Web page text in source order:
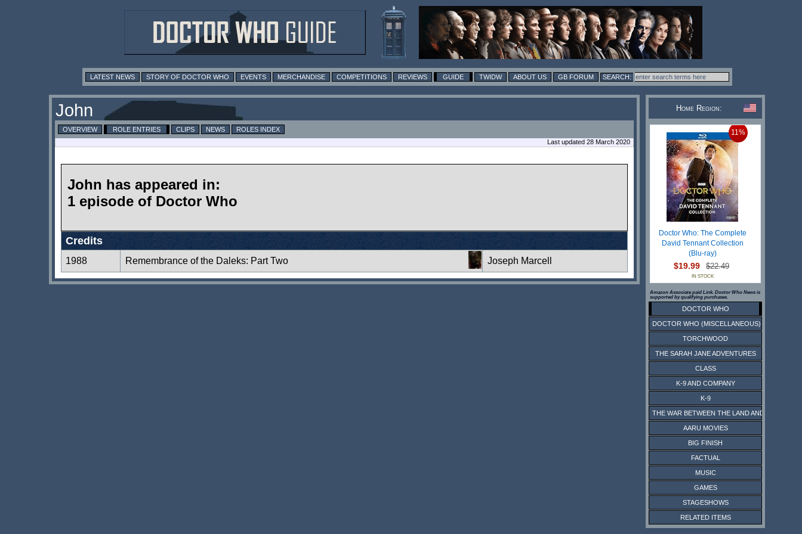
LATEST NEWS STORY OF DOCTOR WHO EVENTS MERCHANDISE COMPETITIONS REVIEWS GUIDE TWIDW ABOUT US GB FORUM
John
OVERVIEW ROLE ENTRIES CLIPS NEWS
ROLES INDEX
Last updated 28 March 2020
John has appeared in:
1 episode of Doctor Who
Credits
1988 Remembrance of the Daleks: Part Two Joseph Marcell
Home Region:
11%
Doctor Who: The Complete
David Tennant Collection
(Blu-ray)
$19.99 $22.49
IN STOCK
Amazon Associate paid Link. Doctor Who News is
supported by qualifying purchases.
DOCTOR WHO
DOCTOR WHO (MISCELLANEOUS)
TORCHWOOD
THE SARAH JANE ADVENTURES
CLASS
K-9 AND COMPANY
K-9
THE WAR BETWEEN THE LAND AND THE SEA
AARU MOVIES
BIG FINISH
FACTUAL
MUSIC
GAMES
STAGESHOWS
RELATED ITEMS